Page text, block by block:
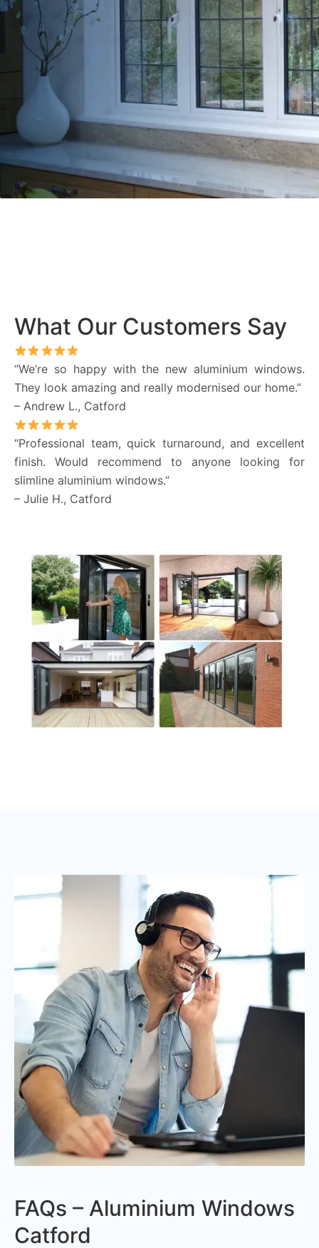
What Our Customers Say
“We’re so happy with the new aluminium windows.
They look amazing and really modernised our home.”
– Andrew L., Catford
“Professional team, quick turnaround, and excellent
finish. Would recommend to anyone looking for
slimline aluminium windows.”
– Julie H., Catford
FAQs – Aluminium Windows
Catford